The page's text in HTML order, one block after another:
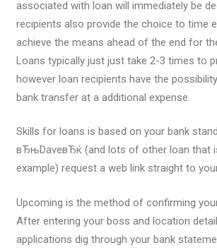
associated with loan will immediately be
recipients also provide the choice to time
achieve the means ahead of the end for
Loans typically just just take 2-3 times to
however loan recipients have the
bank transfer at a additional expense.
Skills for loans is based on your bank
вЂњDaveвЂќ (and lots of other loan that
example) request a web link straight to
Upcoming is the method of confirming
After entering your boss and location
applications dig through your bank